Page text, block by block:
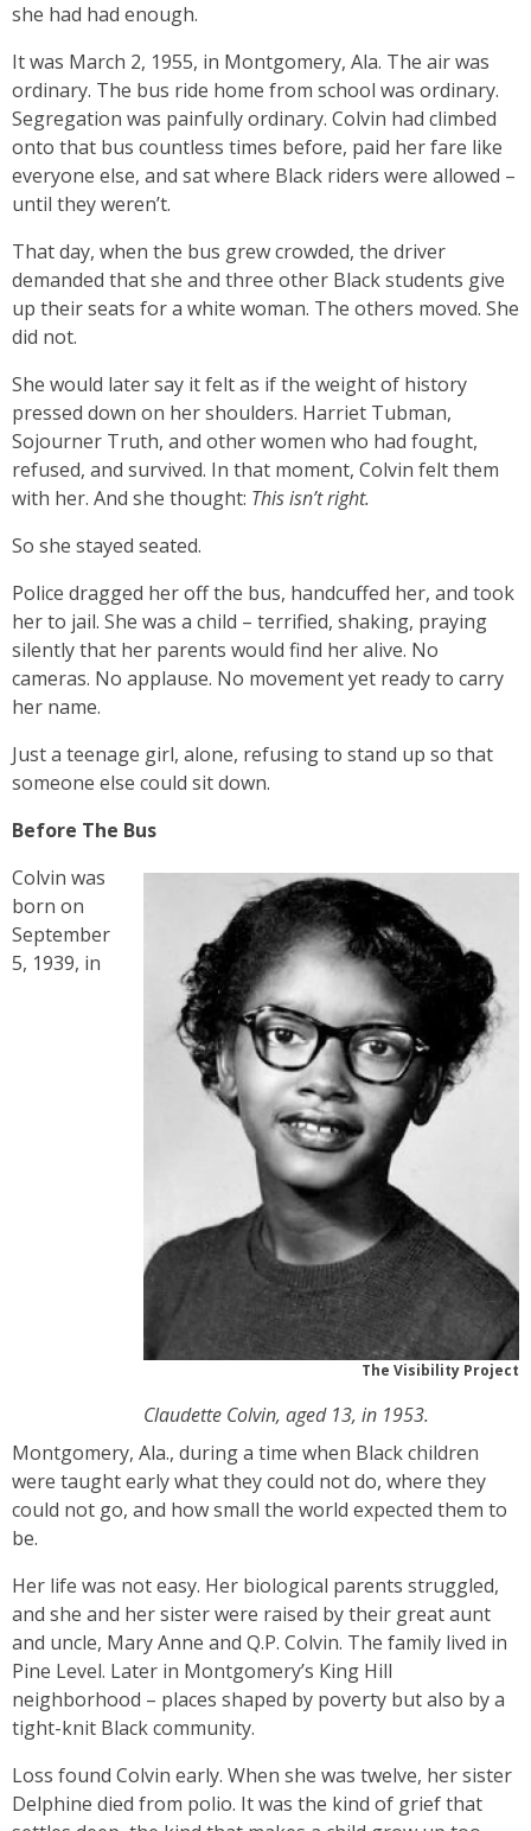
she had had enough.
It was March 2, 1955, in Montgomery, Ala. The air was
ordinary. The bus ride home from school was ordinary.
Segregation was painfully ordinary. Colvin had climbed
onto that bus countless times before, paid her fare like
everyone else, and sat where Black riders were allowed –
until they weren’t.
That day, when the bus grew crowded, the driver
demanded that she and three other Black students give
up their seats for a white woman. The others moved. She
did not.
She would later say it felt as if the weight of history
pressed down on her shoulders. Harriet Tubman,
Sojourner Truth, and other women who had fought,
refused, and survived. In that moment, Colvin felt them
with her. And she thought: This isn’t right.
So she stayed seated.
Police dragged her off the bus, handcuffed her, and took
her to jail. She was a child – terrified, shaking, praying
silently that her parents would find her alive. No
cameras. No applause. No movement yet ready to carry
her name.
Just a teenage girl, alone, refusing to stand up so that
someone else could sit down.
Before The Bus
The Visibility Project
Claudette Colvin, aged 13, in 1953.
Colvin was
born on
September
5, 1939, in
Montgomery, Ala., during a time when Black children
were taught early what they could not do, where they
could not go, and how small the world expected them to
be.
Her life was not easy. Her biological parents struggled,
and she and her sister were raised by their great aunt
and uncle, Mary Anne and Q.P. Colvin. The family lived in
Pine Level. Later in Montgomery’s King Hill
neighborhood – places shaped by poverty but also by a
tight-knit Black community.
Loss found Colvin early. When she was twelve, her sister
Delphine died from polio. It was the kind of grief that